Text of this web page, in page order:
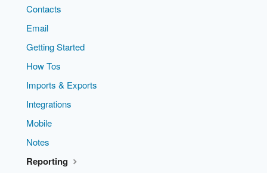
Contacts
Email
Getting Started
How Tos
Imports & Exports
Integrations
Mobile
Notes
Reporting